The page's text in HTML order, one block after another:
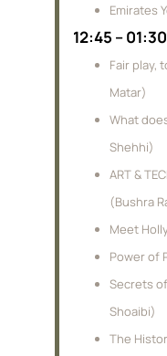
Emirates
12:45 –
Fair play,
Matar)
What
Shehhi)
ART &
(Bushra
Meet
Power of
Secrets
Shoaibi)
The